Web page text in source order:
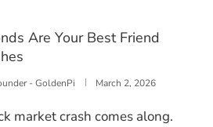
Are Your Best Friend
- GoldenPi March 2, 2026
market crash comes along.